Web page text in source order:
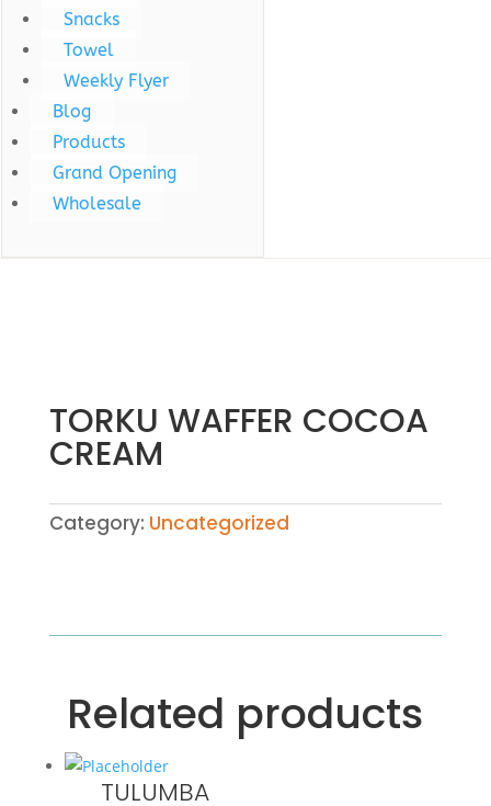
Snacks
Towel
Weekly Flyer
Blog
Products
Grand Opening
Wholesale
TORKU WAFFER COCOA
CREAM
Category: Uncategorized
Related products
TULUMBA